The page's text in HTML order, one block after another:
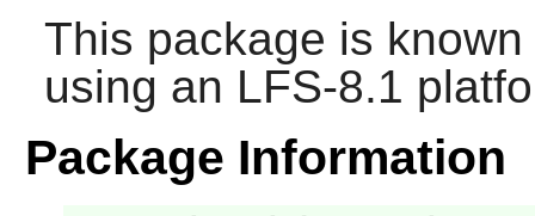
This package is
using an LFS-8.1
Package Information